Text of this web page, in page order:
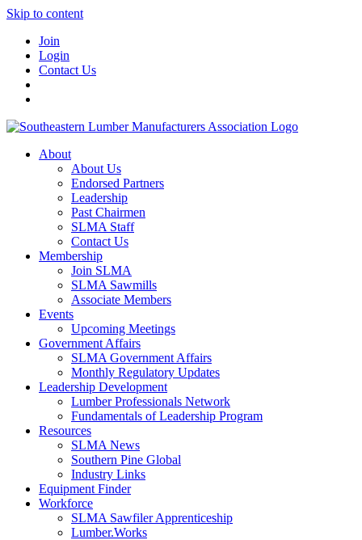
Skip to content
Join
Login
Contact Us
About
About Us
Endorsed Partners
Leadership
Past Chairmen
SLMA Staff
Contact Us
Membership
Join SLMA
SLMA Sawmills
Associate Members
Events
Upcoming Meetings
Government Affairs
SLMA Government Affairs
Monthly Regulatory Updates
Leadership Development
Lumber Professionals Network
Fundamentals of Leadership Program
Resources
SLMA News
Southern Pine Global
Industry Links
Equipment Finder
Workforce
SLMA Sawfiler Apprenticeship
Lumber.Works